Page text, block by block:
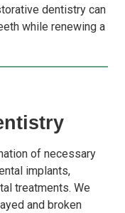
dentistry can
while renewing a
of necessary
implants,
treatments. We
and broken